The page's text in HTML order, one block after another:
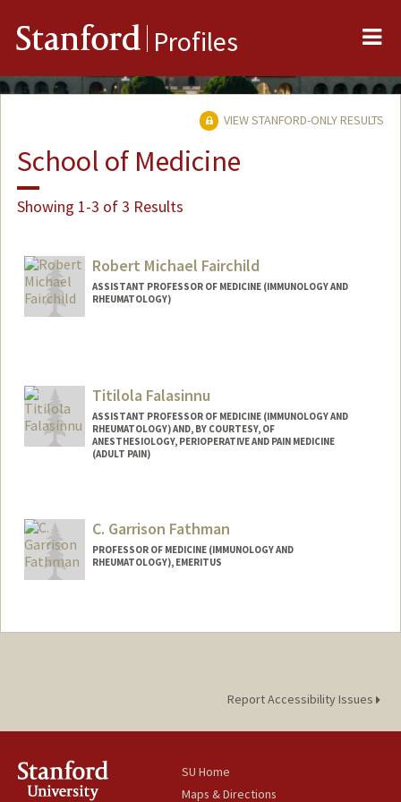
Stanford Profiles
VIEW STANFORD-ONLY RESULTS
School of Medicine
Showing 1-3 of 3 Results
Robert Michael Fairchild
ASSISTANT PROFESSOR OF MEDICINE (IMMUNOLOGY AND
RHEUMATOLOGY)
Titilola Falasinnu
ASSISTANT PROFESSOR OF MEDICINE (IMMUNOLOGY AND
RHEUMATOLOGY) AND, BY COURTESY, OF
ANESTHESIOLOGY, PERIOPERATIVE AND PAIN MEDICINE
(ADULT PAIN)
C. Garrison Fathman
PROFESSOR OF MEDICINE (IMMUNOLOGY AND
RHEUMATOLOGY), EMERITUS
Other Names:
Report Accessibility Issues
SU Home
Maps & Directions